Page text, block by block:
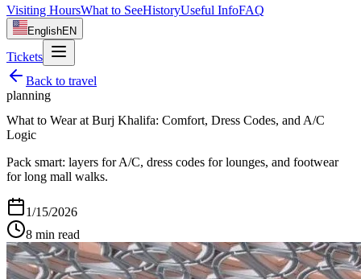
Visiting HoursWhat to SeeHistoryUseful InfoFAQ
EnglishEN
Tickets
Back to travel
planning
What to Wear at Burj Khalifa: Comfort, Dress Codes, and A/C
Logic
Pack smart: layers for A/C, dress codes for lounges, and footwear
for long mall walks.
1/15/2026
8 min read